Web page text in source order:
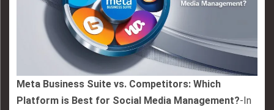
Meta Business Suite vs. Competitors: Which
Platform is Best for Social Media Management?-In